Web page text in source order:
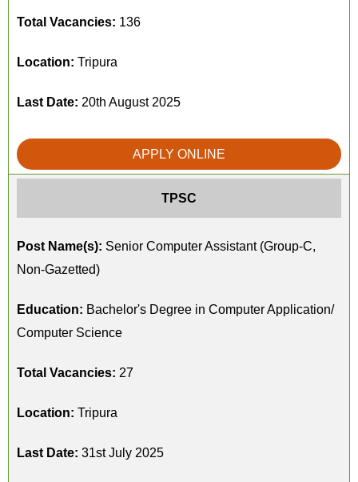
Total Vacancies: 136
Location: Tripura
Last Date: 20th August 2025
APPLY ONLINE
TPSC
Post Name(s): Senior Computer Assistant (Group-C,
Non-Gazetted)
Education: Bachelor's Degree in Computer Application/
Computer Science
Total Vacancies: 27
Location: Tripura
Last Date: 31st July 2025